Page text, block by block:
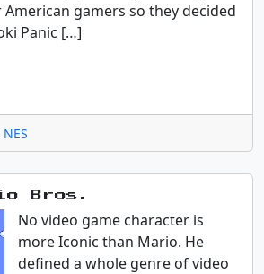
gamers so they decided
Panic […]
NES
Bros.
No video game character is
more Iconic than Mario. He
defined a whole genre of video